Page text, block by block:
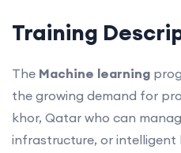
Training
The Machine learning
the growing demand for
khor, Qatar who can
infrastructure, or intelligent